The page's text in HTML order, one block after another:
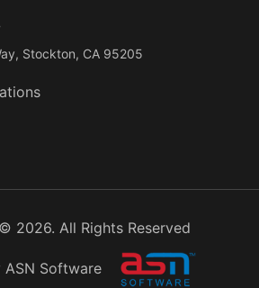
Stockton, CA 95205
2026. All Rights Reserved
ASN Software